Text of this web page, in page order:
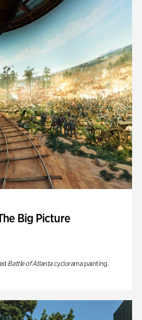
Big Picture
Battle of Atlantacyclorama painting.